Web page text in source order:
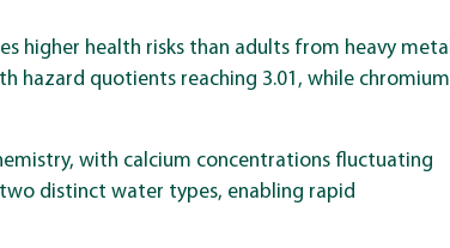
higher health risks than adults from heavy metal
hazard quotients reaching 3.01, while chromium
with calcium concentrations fluctuating
distinct water types, enabling rapid